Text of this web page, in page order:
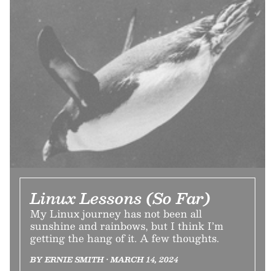
Linux Lessons (So Far)
My Linux journey has not been all
sunshine and rainbows, but I think I’m
getting the hang of it. A few thoughts.
BY ERNIE SMITH • MARCH 14, 2024